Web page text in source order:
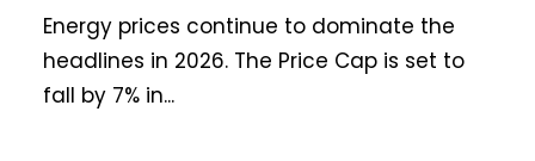
Energy prices continue to dominate the
headlines in 2026. The Price Cap is set to
fall by 7% in...